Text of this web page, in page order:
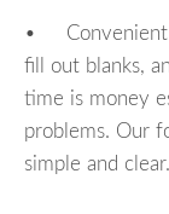
• Convenient
fill out blanks,
time is money
problems. Our
simple and clear.